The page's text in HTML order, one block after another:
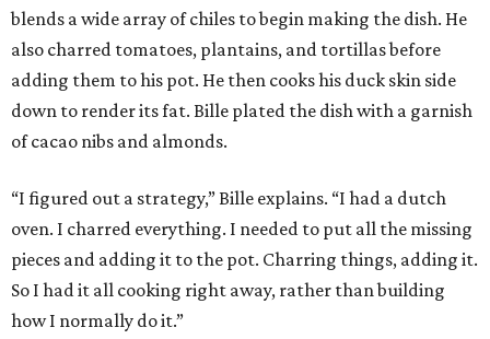
blends a wide array of chiles to begin making the dish. He
also charred tomatoes, plantains, and tortillas before
adding them to his pot. He then cooks his duck skin side
down to render its fat. Bille plated the dish with a garnish
of cacao nibs and almonds.
“I figured out a strategy,” Bille explains. “I had a dutch
oven. I charred everything. I needed to put all the missing
pieces and adding it to the pot. Charring things, adding it.
So I had it all cooking right away, rather than building
how I normally do it.”